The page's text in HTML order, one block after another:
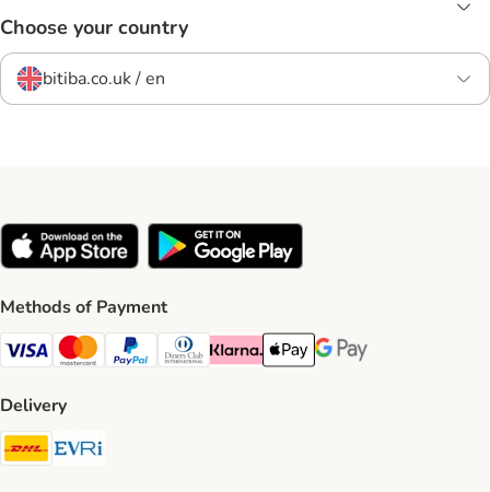
Choose your country
bitiba.co.uk / en
Methods of Payment
Visa Payment Method
Mastercard Payment Method
PayPal Payment Method
Diners Club Payment Method
Klarna Payment Method
Apple Pay Payment Method
Google Pay Payment
Delivery
DHL Shipping Method